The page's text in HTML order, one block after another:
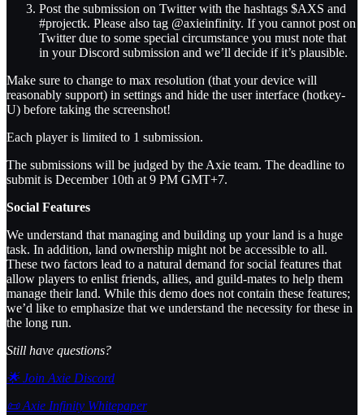
Post the submission on Twitter with the hashtags $AXS and
#projectk. Please also tag @axieinfinity. If you cannot post on
Twitter due to some special circumstance you must note that
in your Discord submission and we’ll decide if it’s plausible.
Make sure to change to max resolution (that your device will
reasonably support) in settings and hide the user interface (hotkey-
U) before taking the screenshot!
Each player is limited to 1 submission.
The submissions will be judged by the Axie team. The deadline to
submit is December 10th at 9 PM GMT+7.
Social Features
We understand that managing and building up your land is a huge
task. In addition, land ownership might not be accessible to all.
These two factors lead to a natural demand for social features that
allow players to enlist friends, allies, and guild-mates to help them
manage their land. While this demo does not contain these features;
we’d like to emphasize that we understand the necessity for these in
the long run.
Still have questions?
🌟 Join Axie Discord
📜 Axie Infinity Whitepaper